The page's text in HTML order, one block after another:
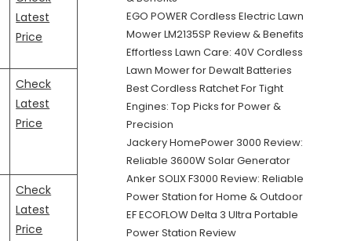
Latest
Price
Check
Latest
Price
Check
Latest
Price
EGO POWER Cordless Electric Lawn
Mower LM2135SP Review & Benefits
Effortless Lawn Care: 40V Cordless
Lawn Mower for Dewalt Batteries
Best Cordless Ratchet For Tight
Engines: Top Picks for Power &
Precision
Jackery HomePower 3000 Review:
Reliable 3600W Solar Generator
Anker SOLIX F3000 Review: Reliable
Power Station for Home & Outdoor
EF ECOFLOW Delta 3 Ultra Portable
Power Station Review